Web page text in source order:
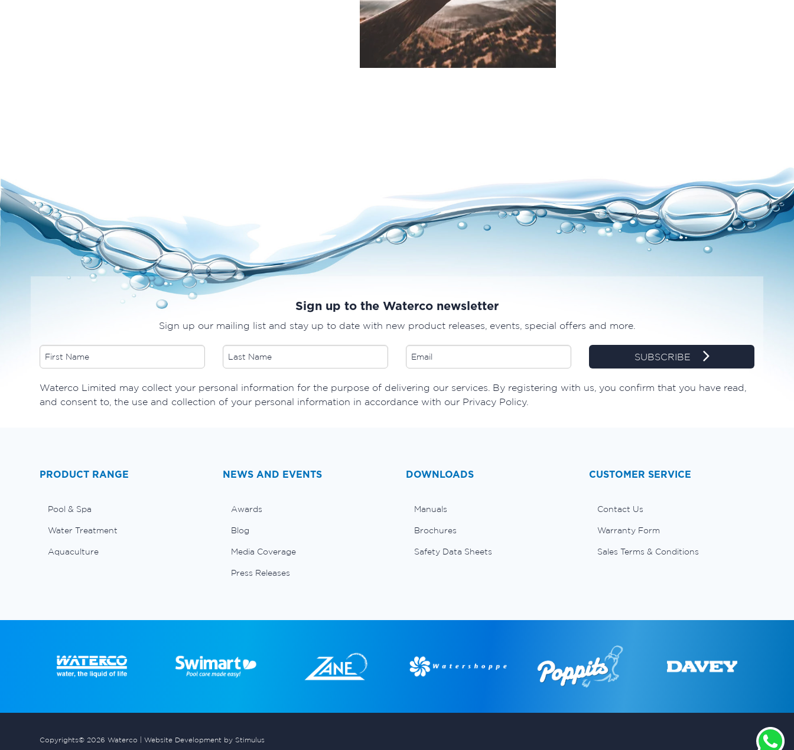
Sign up to the Waterco newsletter
Sign up our mailing list and stay up to date with new product releases, events, special offers and more.
SUBSCRIBE
​Waterco Limited may collect your personal information for the purpose of delivering our services. By registering with us, you confirm that you have read,
and consent to, the use and collection of your personal information in accordance with our Privacy Policy.
PRODUCT RANGE
Pool & Spa
Water Treatment
Aquaculture
NEWS AND EVENTS
Awards
Blog
Media Coverage
Press Releases
DOWNLOADS
Manuals
Brochures
Safety Data Sheets
CUSTOMER SERVICE
Contact Us
Warranty Form
Sales Terms & Conditions
Copyrights© 2026 Waterco | Website Development by Stimulus